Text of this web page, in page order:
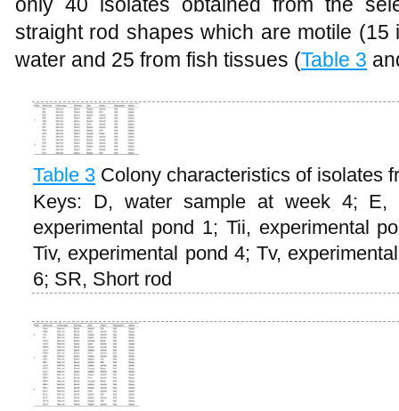
straight rod shapes which are motile
water and 25 from fish tissues (Table 3
Table 3 Colony characteristics of isolates
Keys: D, water sample at week 4;
experimental pond 1; Tii, experimental
Tiv, experimental pond 4; Tv,
6; SR, Short rod